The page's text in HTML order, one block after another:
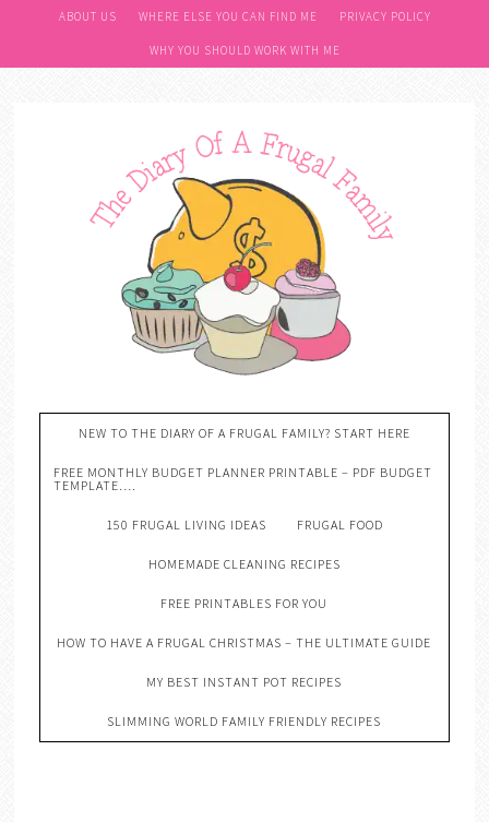
ABOUT US WHERE ELSE YOU CAN FIND ME PRIVACY POLICY
WHY YOU SHOULD WORK WITH ME
NEW TO THE DIARY OF A FRUGAL FAMILY? START HERE
FREE MONTHLY BUDGET PLANNER PRINTABLE – PDF BUDGET
TEMPLATE….
150 FRUGAL LIVING IDEAS FRUGAL FOOD
HOMEMADE CLEANING RECIPES
FREE PRINTABLES FOR YOU
HOW TO HAVE A FRUGAL CHRISTMAS – THE ULTIMATE GUIDE
MY BEST INSTANT POT RECIPES
SLIMMING WORLD FAMILY FRIENDLY RECIPES